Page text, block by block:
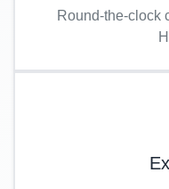
Round-the-clock